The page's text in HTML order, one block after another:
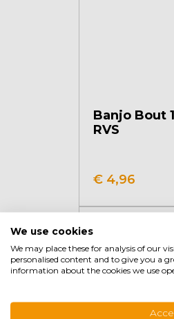
Banjo Bout
RVS
€ 4,96
We use cookies
We may place these for analysis of our
personalised content and to give you a
information about the cookies we use